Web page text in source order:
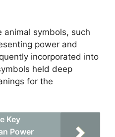
animal symbols, such
power and
incorporated into
held deep
for the
Key
Power